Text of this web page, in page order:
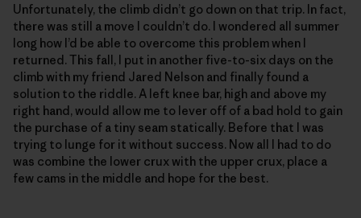
Unfortunately, the climb didn’t go down on that trip. In fact,
there was still a move I couldn’t do. I wondered all summer
long how I’d be able to overcome this problem when I
returned. This fall, I put in another five-to-six days on the
climb with my friend Jared Nelson and finally found a
solution to the riddle. A left knee bar, high and above my
right hand, would allow me to lever off of a bad hold to gain
the purchase of a tiny seam statically. Before that I was
trying to lunge for it without success. Now all I had to do
was combine the lower crux with the upper crux, place a
few cams in the middle and hope for the best.